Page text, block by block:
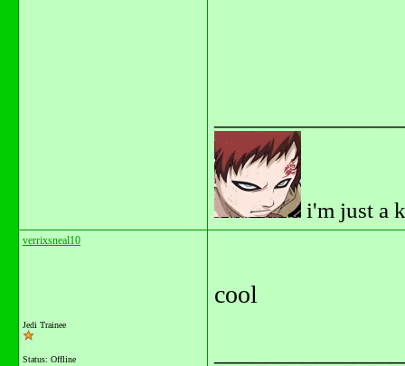
i'm just a
verrixsneal10
Jedi Trainee
Status: Offline
cool